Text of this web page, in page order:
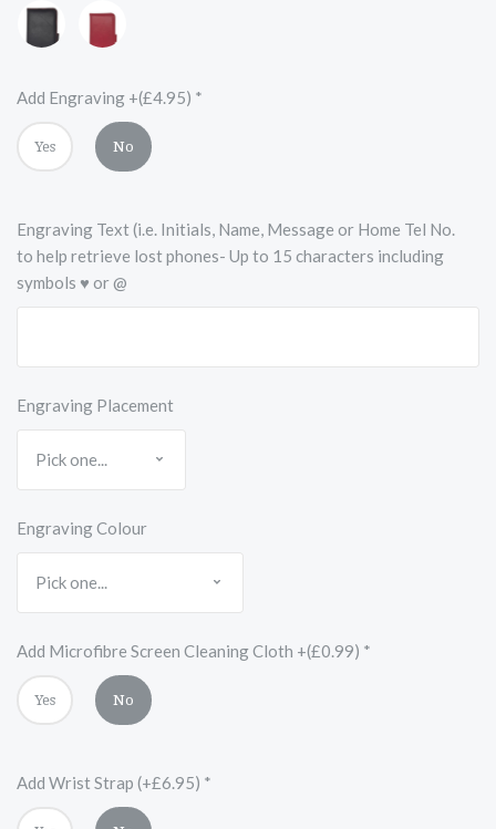
Black
with
Accents
Red
Add Engraving +(£4.95) *
Yes No
Engraving Text (i.e. Initials, Name, Message or Home Tel No.
to help retrieve lost phones- Up to 15 characters including
symbols ♥ or @
Engraving Placement
Engraving Colour
Add Microfibre Screen Cleaning Cloth +(£0.99) *
Yes No
Add Wrist Strap (+£6.95) *